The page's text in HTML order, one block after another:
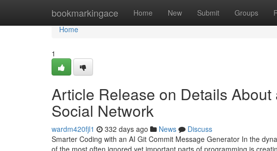
bookmarkingace Home New Submit Groups
Home
Home
1
Article Release on Details
Social Network
wardm420fjl1 332 days ago News
Discuss
Smarter Coding with an AI Git Commit Message Generator In the
of the most often ignored yet important parts of programming is